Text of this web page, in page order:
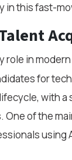
in this fast-
role in
for
with a
of the